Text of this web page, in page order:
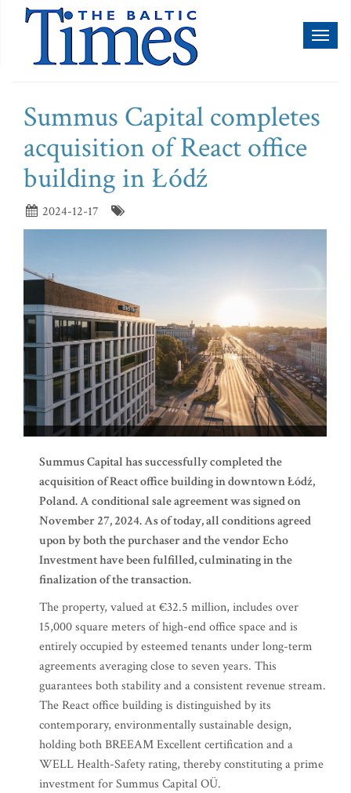
Summus Capital completes
acquisition of React office
building in Łódź
2024-12-17
Summus Capital has successfully completed the
acquisition of React office building in downtown Łódź,
Poland. A conditional sale agreement was signed on
November 27, 2024. As of today, all conditions agreed
upon by both the purchaser and the vendor Echo
Investment have been fulfilled, culminating in the
finalization of the transaction.
The property, valued at €32.5 million, includes over
15,000 square meters of high-end office space and is
entirely occupied by esteemed tenants under long-term
agreements averaging close to seven years. This
guarantees both stability and a consistent revenue stream.
The React office building is distinguished by its
contemporary, environmentally sustainable design,
holding both BREEAM Excellent certification and a
WELL Health-Safety rating, thereby constituting a prime
investment for Summus Capital OÜ.